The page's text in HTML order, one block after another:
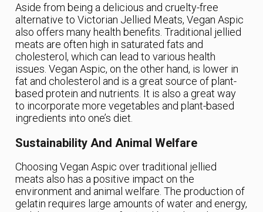
Aside from being a delicious and cruelty-free
alternative to Victorian Jellied Meats, Vegan Aspic
also offers many health benefits. Traditional jellied
meats are often high in saturated fats and
cholesterol, which can lead to various health
issues. Vegan Aspic, on the other hand, is lower in
fat and cholesterol and is a great source of plant-
based protein and nutrients. It is also a great way
to incorporate more vegetables and plant-based
ingredients into one’s diet.
Sustainability And Animal Welfare
Choosing Vegan Aspic over traditional jellied
meats also has a positive impact on the
environment and animal welfare. The production of
gelatin requires large amounts of water and energy,